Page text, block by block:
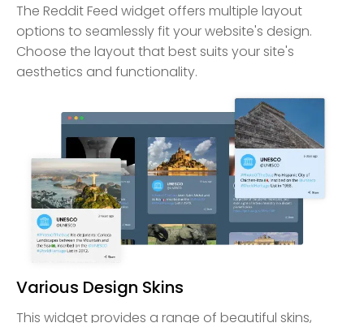
The Reddit Feed widget offers multiple layout
options to seamlessly fit your website's design.
Choose the layout that best suits your site's
aesthetics and functionality.
Various Design Skins
This widget provides a range of beautiful skins,